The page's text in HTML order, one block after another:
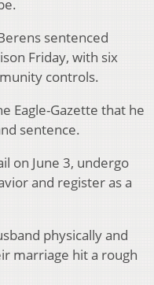
sentenced
Friday, with six
controls.
Eagle-Gazette that he
sentence.
on June 3, undergo
and register as a
physically and
marriage hit a rough